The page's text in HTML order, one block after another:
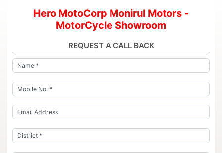
Hero MotoCorp Monirul Motors -
MotorCycle Showroom
REQUEST A CALL BACK